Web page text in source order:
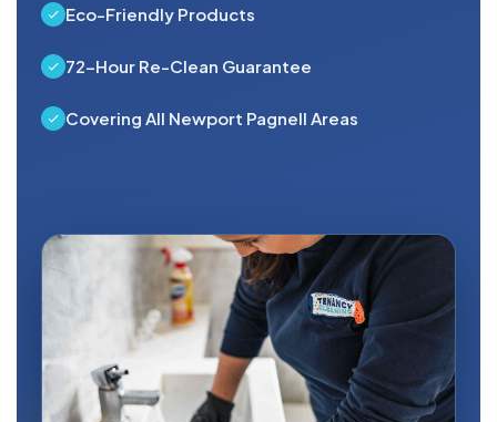
Eco-Friendly Products
72-Hour Re-Clean Guarantee
Covering All Newport Pagnell Areas